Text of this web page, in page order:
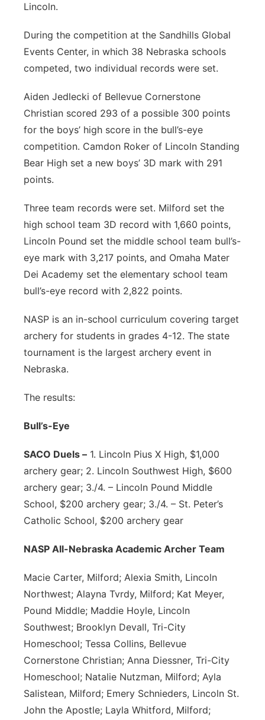
Lincoln.
During the competition at the Sandhills Global
Events Center, in which 38 Nebraska schools
competed, two individual records were set.
Aiden Jedlecki of Bellevue Cornerstone
Christian scored 293 of a possible 300 points
for the boys’ high score in the bull’s-eye
competition. Camdon Roker of Lincoln Standing
Bear High set a new boys’ 3D mark with 291
points.
Three team records were set. Milford set the
high school team 3D record with 1,660 points,
Lincoln Pound set the middle school team bull’s-
eye mark with 3,217 points, and Omaha Mater
Dei Academy set the elementary school team
bull’s-eye record with 2,822 points.
NASP is an in-school curriculum covering target
archery for students in grades 4-12. The state
tournament is the largest archery event in
Nebraska.
The results:
Bull’s-Eye
SACO Duels – 1. Lincoln Pius X High, $1,000
archery gear; 2. Lincoln Southwest High, $600
archery gear; 3./4. – Lincoln Pound Middle
School, $200 archery gear; 3./4. – St. Peter’s
Catholic School, $200 archery gear
NASP All-Nebraska Academic Archer Team
Macie Carter, Milford; Alexia Smith, Lincoln
Northwest; Alayna Tvrdy, Milford; Kat Meyer,
Pound Middle; Maddie Hoyle, Lincoln
Southwest; Brooklyn Devall, Tri-City
Homeschool; Tessa Collins, Bellevue
Cornerstone Christian; Anna Diessner, Tri-City
Homeschool; Natalie Nutzman, Milford; Ayla
Salistean, Milford; Emery Schnieders, Lincoln St.
John the Apostle; Layla Whitford, Milford;